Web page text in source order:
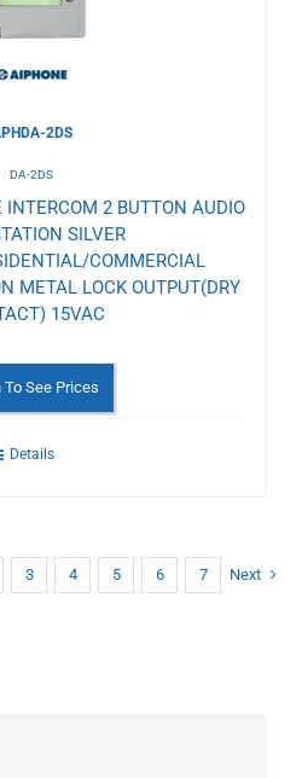
2DS
DA-2DS
INTERCOM 2 BUTTON AUDIO
SILVER
COMMERCIAL
METAL LOCK OUTPUT(DRY
15VAC
To See Prices
Details
3 4 5 6 7 Next